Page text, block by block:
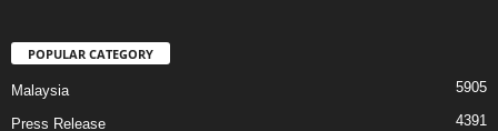
POPULAR CATEGORY
Malaysia 5905
Press Release 4391